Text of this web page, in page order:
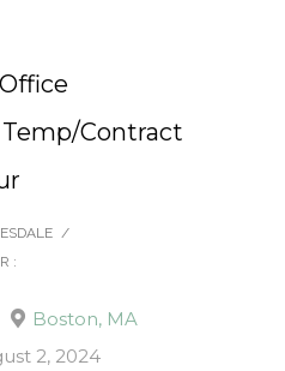
Contract
/
:
Boston, MA
2, 2024